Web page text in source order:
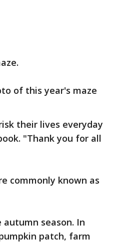
of this year's maze
their lives everyday
"Thank you for all
commonly known as
autumn season. In
patch, farm